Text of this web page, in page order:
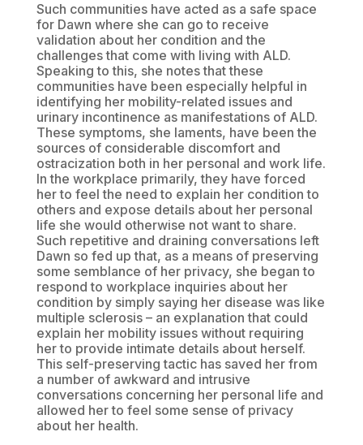
Such communities have acted as a safe space
for Dawn where she can go to receive
validation about her condition and the
challenges that come with living with ALD.
Speaking to this, she notes that these
communities have been especially helpful in
identifying her mobility-related issues and
urinary incontinence as manifestations of ALD.
These symptoms, she laments, have been the
sources of considerable discomfort and
ostracization both in her personal and work life.
In the workplace primarily, they have forced
her to feel the need to explain her condition to
others and expose details about her personal
life she would otherwise not want to share.
Such repetitive and draining conversations left
Dawn so fed up that, as a means of preserving
some semblance of her privacy, she began to
respond to workplace inquiries about her
condition by simply saying her disease was like
multiple sclerosis – an explanation that could
explain her mobility issues without requiring
her to provide intimate details about herself.
This self-preserving tactic has saved her from
a number of awkward and intrusive
conversations concerning her personal life and
allowed her to feel some sense of privacy
about her health.